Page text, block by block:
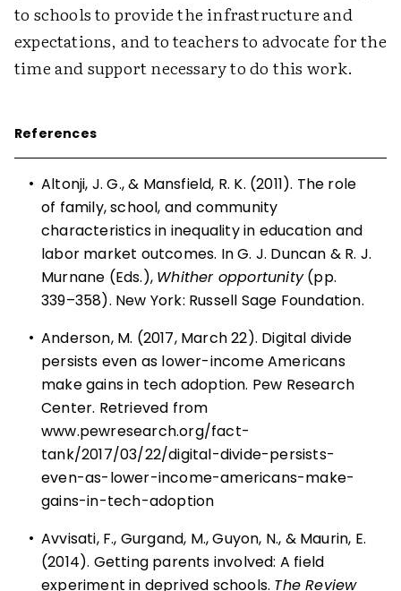
to schools to provide the infrastructure and
expectations, and to teachers to advocate for the
time and support necessary to do this work.
References
• Altonji, J. G., & Mansfield, R. K. (2011). The role
of family, school, and community
characteristics in inequality in education and
labor market outcomes. In G. J. Duncan & R. J.
Murnane (Eds.), Whither opportunity(pp.
339–358). New York: Russell Sage Foundation.
• Anderson, M. (2017, March 22). Digital divide
persists even as lower-income Americans
make gains in tech adoption. Pew Research
Center. Retrieved from
www.pewresearch.org/fact-
tank/2017/03/22/digital-divide-persists-
even-as-lower-income-americans-make-
gains-in-tech-adoption
• Avvisati, F., Gurgand, M., Guyon, N., & Maurin, E.
(2014). Getting parents involved: A field
experiment in deprived schools. The Review